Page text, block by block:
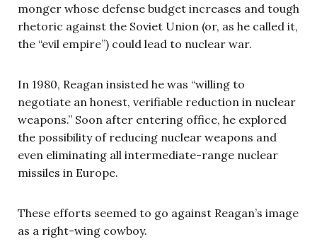
monger whose defense budget increases and tough
rhetoric against the Soviet Union (or, as he called it,
the “evil empire”) could lead to nuclear war.
In 1980, Reagan insisted he was “willing to
negotiate an honest, verifiable reduction in nuclear
weapons.” Soon after entering office, he explored
the possibility of reducing nuclear weapons and
even eliminating all intermediate-range nuclear
missiles in Europe.
These efforts seemed to go against Reagan’s image
as a right-wing cowboy.